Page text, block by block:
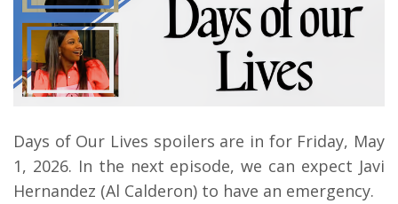
Days of Our Lives spoilers are in for Friday, May
1, 2026. In the next episode, we can expect Javi
Hernandez (Al Calderon) to have an emergency.